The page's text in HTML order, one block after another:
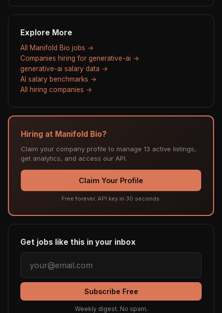
Explore More
All Manifold Bio jobs →
Companies hiring for generative-ai →
generative-ai salary data →
AI salary benchmarks →
All hiring companies →
Hiring at Manifold Bio?
Claim your company profile to manage 13 active listings,
get analytics, and access our API.
Claim Your Profile
Free forever. API key in 30 seconds.
Get jobs like this in your inbox
Subscribe Free
Weekly digest. No spam.